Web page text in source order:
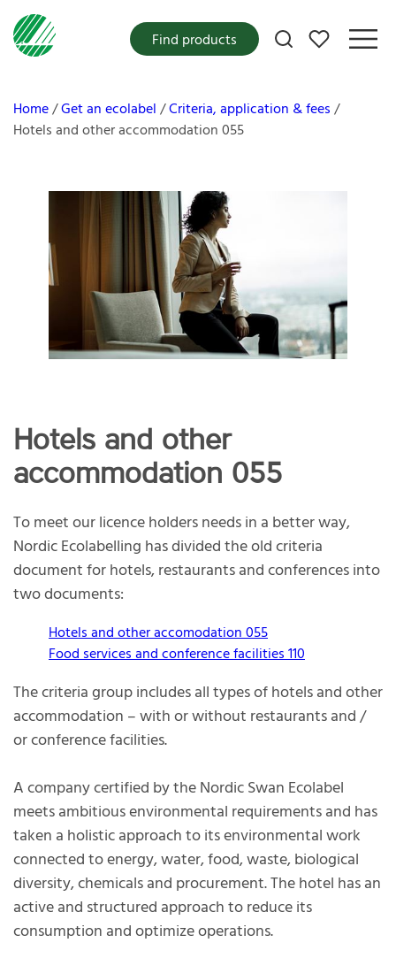
My favorites
Find products
Home Get an ecolabel Criteria, application & fees
Hotels and other accommodation 055
Hotels and other
accommodation 055
To meet our licence holders needs in a better way,
Nordic Ecolabelling has divided the old criteria
document for hotels, restaurants and conferences into
two documents:
Hotels and other accomodation 055
Food services and conference facilities 110
The criteria group includes all types of hotels and other
accommodation – with or without restaurants and /
or conference facilities.
A company certified by the Nordic Swan Ecolabel
meets ambitious environmental requirements and has
taken a holistic approach to its environmental work
connected to energy, water, food, waste, biological
diversity, chemicals and procurement. The hotel has an
active and structured approach to reduce its
consumption and optimize operations.